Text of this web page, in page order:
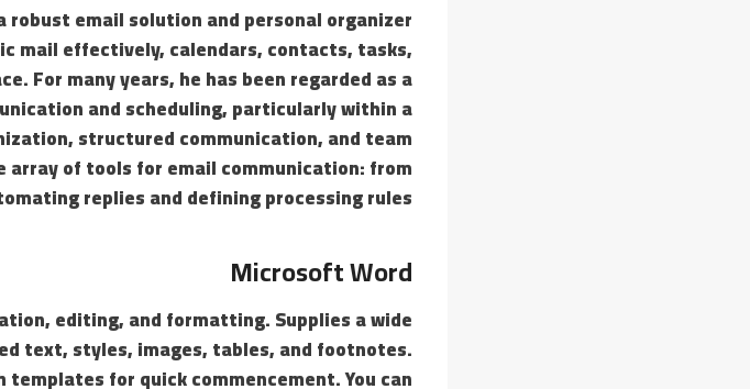
email solution and personal organizer
mail effectively, calendars, contacts, tasks,
For many years, he has been regarded as a
and scheduling, particularly within a
structured communication, and team
of tools for email communication: from
replies and defining processing rules.
Microsoft Word
editing, and formatting. Supplies a wide
text, styles, images, tables, and footnotes.
for quick commencement. You can